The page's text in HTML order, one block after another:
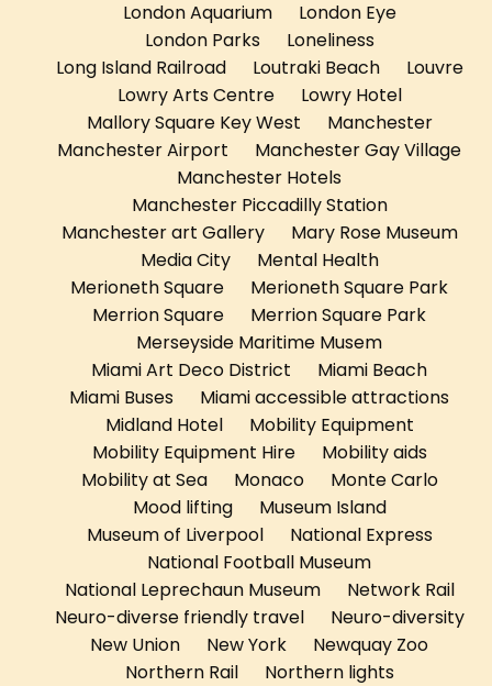
London Aquarium
London Eye
London Parks
Loneliness
Long Island Railroad
Loutraki Beach
Louvre
Lowry Arts Centre
Lowry Hotel
Mallory Square Key West
Manchester
Manchester Airport
Manchester Gay Village
Manchester Hotels
Manchester Piccadilly Station
Manchester art Gallery
Mary Rose Museum
Media City
Mental Health
Merioneth Square
Merioneth Square Park
Merrion Square
Merrion Square Park
Merseyside Maritime Musem
Miami Art Deco District
Miami Beach
Miami Buses
Miami accessible attractions
Midland Hotel
Mobility Equipment
Mobility Equipment Hire
Mobility aids
Mobility at Sea
Monaco
Monte Carlo
Mood lifting
Museum Island
Museum of Liverpool
National Express
National Football Museum
National Leprechaun Museum
Network Rail
Neuro-diverse friendly travel
Neuro-diversity
New Union
New York
Newquay Zoo
Northern Rail
Northern lights